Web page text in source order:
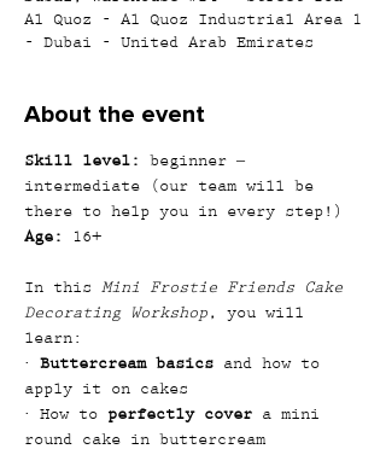
Al Quoz - Al Quoz Industrial Area 1
- Dubai - United Arab Emirates
About the event
Skill level:
beginner –
intermediate (our team will be
there to help you in every step!)
Age:
16+
In this Mini Frostie Friends Cake
Decorating Workshop , you will
learn:
· Buttercream basics and how to
apply it on cakes
· How to perfectly cover a mini
round cake in buttercream